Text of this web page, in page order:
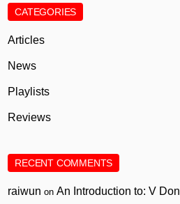
CATEGORIES
Articles
News
Playlists
Reviews
RECENT COMMENTS
raiwun onAn Introduction to: V Don